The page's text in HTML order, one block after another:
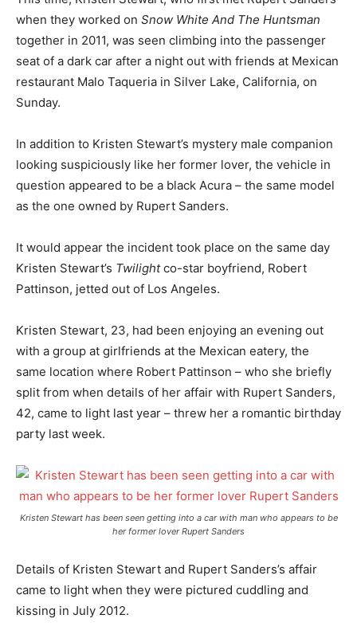
when they worked on Snow White And The Huntsman
together in 2011, was seen climbing into the passenger
seat of a dark car after a night out with friends at Mexican
restaurant Malo Taqueria in Silver Lake, California, on
Sunday.
In addition to Kristen Stewart’s mystery male companion
looking suspiciously like her former lover, the vehicle in
question appeared to be a black Acura – the same model
as the one owned by Rupert Sanders.
It would appear the incident took place on the same day
Kristen Stewart’s Twilightco-star boyfriend, Robert
Pattinson, jetted out of Los Angeles.
Kristen Stewart, 23, had been enjoying an evening out
with a group at girlfriends at the Mexican eatery, the
same location where Robert Pattinson – who she briefly
split from when details of her affair with Rupert Sanders,
42, came to light last year – threw her a romantic birthday
party last week.
Kristen Stewart has been seen getting into a car with man who appears to be
her former lover Rupert Sanders
Details of Kristen Stewart and Rupert Sanders’s affair
came to light when they were pictured cuddling and
kissing in July 2012.